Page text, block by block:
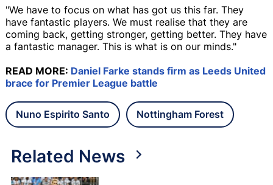
"We have to focus on what has got us this far. They
have fantastic players. We must realise that they are
coming back, getting stronger, getting better. They have
a fantastic manager. This is what is on our minds."
READ MORE: Daniel Farke stands firm as Leeds United
brace for Premier League battle
Nuno Espirito Santo Nottingham Forest
Related News